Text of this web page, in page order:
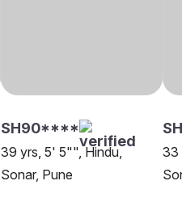
SH90****
39 yrs, 5' 5"", Hindu,
Sonar, Pune
33